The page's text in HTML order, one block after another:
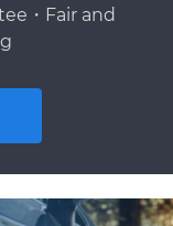
・Fair and